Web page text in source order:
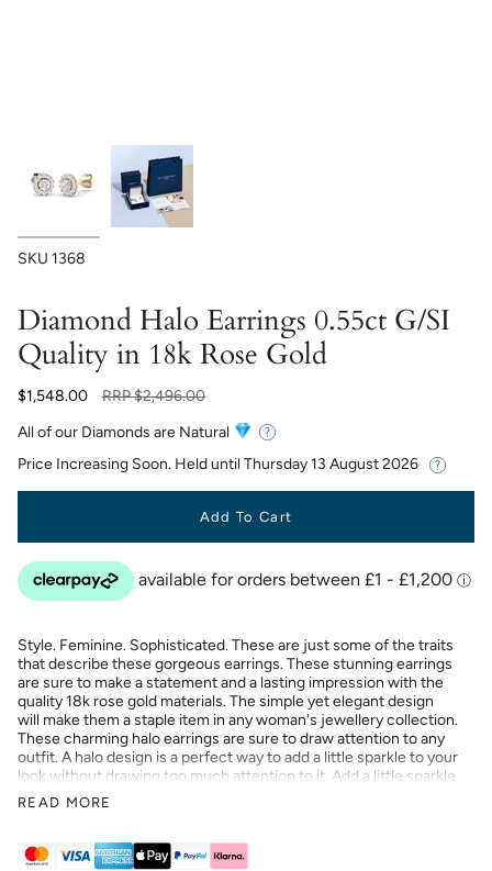
SKU 1368
Diamond Halo Earrings 0.55ct G/SI
Quality in 18k Rose Gold
$1,548.00
Regular
RRP$2,496.00
All of our Diamonds are Natural
Price Increasing Soon. Held until Thursday 13 August 2026
Add To Cart
Style. Feminine. Sophisticated. These are just some of the traits
that describe these gorgeous earrings. These stunning earrings
are sure to make a statement and a lasting impression with the
quality 18k rose gold materials. The simple yet elegant design
will make them a staple item in any woman's jewellery collection.
These charming halo earrings are sure to draw attention to any
outfit. A halo design is a perfect way to add a little sparkle to your
look without drawing too much attention to it. Add a little sparkle
to your look with these charming earrings. These earrings will
make a great gift for your loved ones this holiday season.
READ MORE